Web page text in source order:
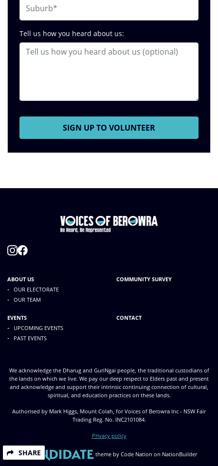
SHARE
Tell us how you heard about us:
ABOUT US
- OUR ELECTORATE
- OUR TEAM
COMMUNITY SURVEY
EVENTS
- UPCOMING EVENTS
- PAST EVENTS
CONTACT
We acknowledge the Dharug and GuriNgai people, the traditional custodians of
the lands on which we live. We pay our deep respect to Elders past and present
and acknowledge and support their intrinsic continuing connection of cultural,
spiritual, and education practices on these lands.
Authorised by Mark Higgs, Mount Colah, for Voices of Berowra Inc - NSW Fair
Trading Reg. No. INC2101084.
Privacy policy
theme by Code Nation on NationBuilder